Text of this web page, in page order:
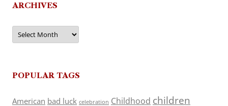
ARCHIVES
Archives
POPULAR TAGS
American bad luck celebration Childhood children